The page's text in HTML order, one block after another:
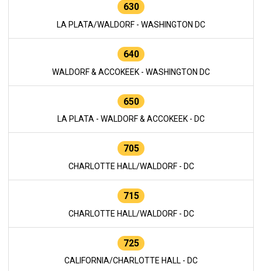
630
LA PLATA/WALDORF - WASHINGTON DC
640
WALDORF & ACCOKEEK - WASHINGTON DC
650
LA PLATA - WALDORF & ACCOKEEK - DC
705
CHARLOTTE HALL/WALDORF - DC
715
CHARLOTTE HALL/WALDORF - DC
725
CALIFORNIA/CHARLOTTE HALL - DC